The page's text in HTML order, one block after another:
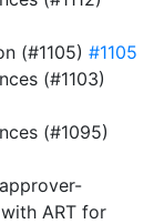
(#1105) #1105
(#1103)
(#1095)
ART for